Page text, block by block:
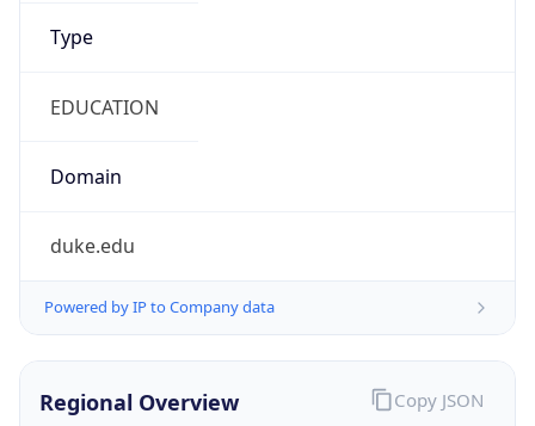
Type
EDUCATION
Domain
duke.edu
Powered by IP to Company data
Regional Overview Copy JSON